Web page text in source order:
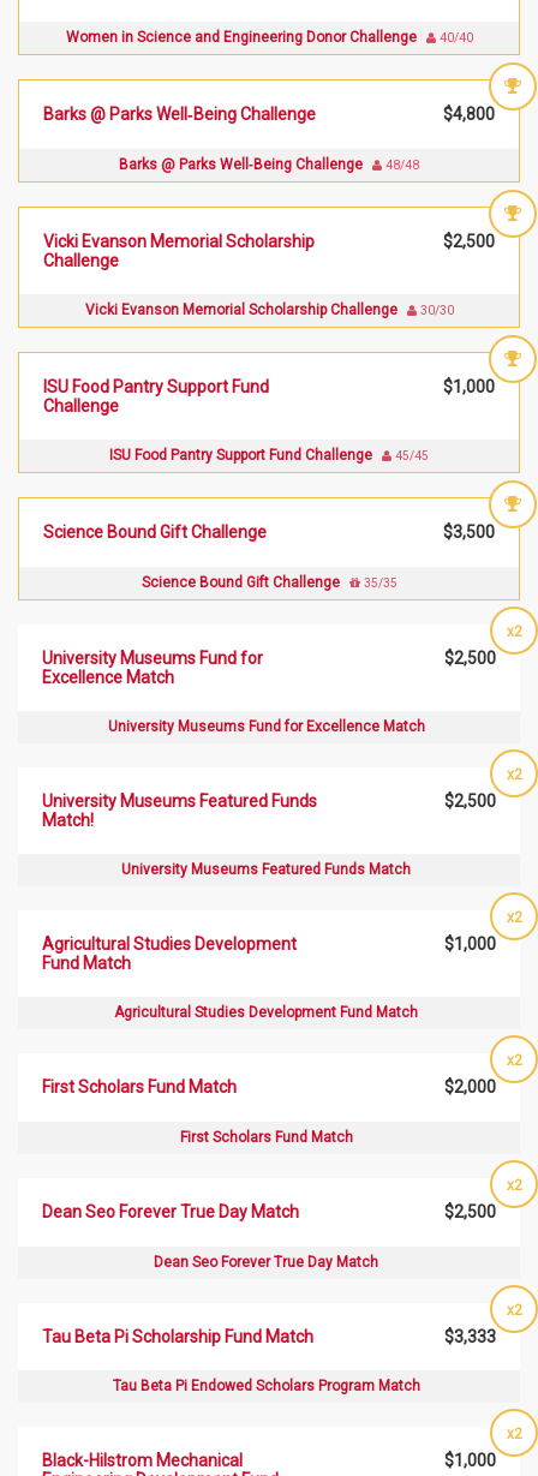
Women in Science and Engineering Donor Challenge 40/40
Barks @ Parks Well‑Being Challenge $4,800
Barks @ Parks Well‑Being Challenge 48/48
Vicki Evanson Memorial Scholarship
Challenge
$2,500
Vicki Evanson Memorial Scholarship Challenge 30/30
ISU Food Pantry Support Fund
Challenge
$1,000
ISU Food Pantry Support Fund Challenge 45/45
Science Bound Gift Challenge $3,500
Science Bound Gift Challenge 35/35
x2
University Museums Fund for
Excellence Match
$2,500
University Museums Fund for Excellence Match
x2
University Museums Featured Funds
Match!
$2,500
University Museums Featured Funds Match
x2
Agricultural Studies Development
Fund Match
$1,000
Agricultural Studies Development Fund Match
x2
First Scholars Fund Match $2,000
First Scholars Fund Match
x2
Dean Seo Forever True Day Match $2,500
Dean Seo Forever True Day Match
x2
Tau Beta Pi Scholarship Fund Match $3,333
Tau Beta Pi Endowed Scholars Program Match
x2
Black-Hilstrom Mechanical
$1,000